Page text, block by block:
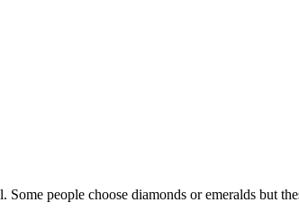
people choose diamonds or emeralds but